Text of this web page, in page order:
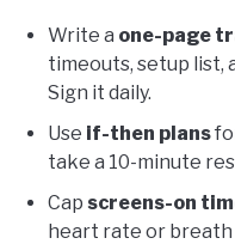
Write a one-page
timeouts, setup list,
Sign it daily.
Use if-then plans
take a 10-minute
Cap screens-on
heart rate or breath